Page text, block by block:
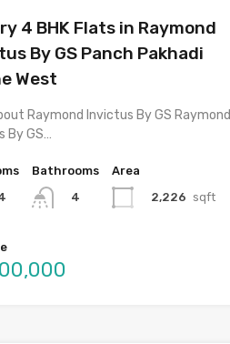
4 BHK Flats in Raymond
By GS Panch Pakhadi
West
Raymond Invictus By GS Raymond
By GS…
Bathrooms
4
Area
2,226 sqft